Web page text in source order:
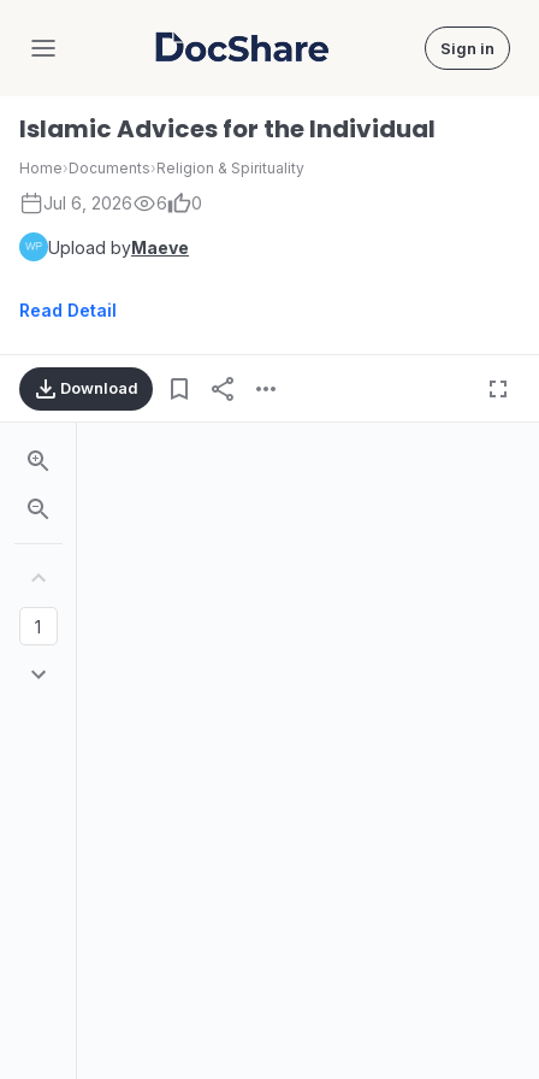
DocShare Sign in
Islamic Advices for the Individual
Home›Documents›Religion & Spirituality
Jul 6, 2026 6 0
Upload byMaeve
Read Detail
Download